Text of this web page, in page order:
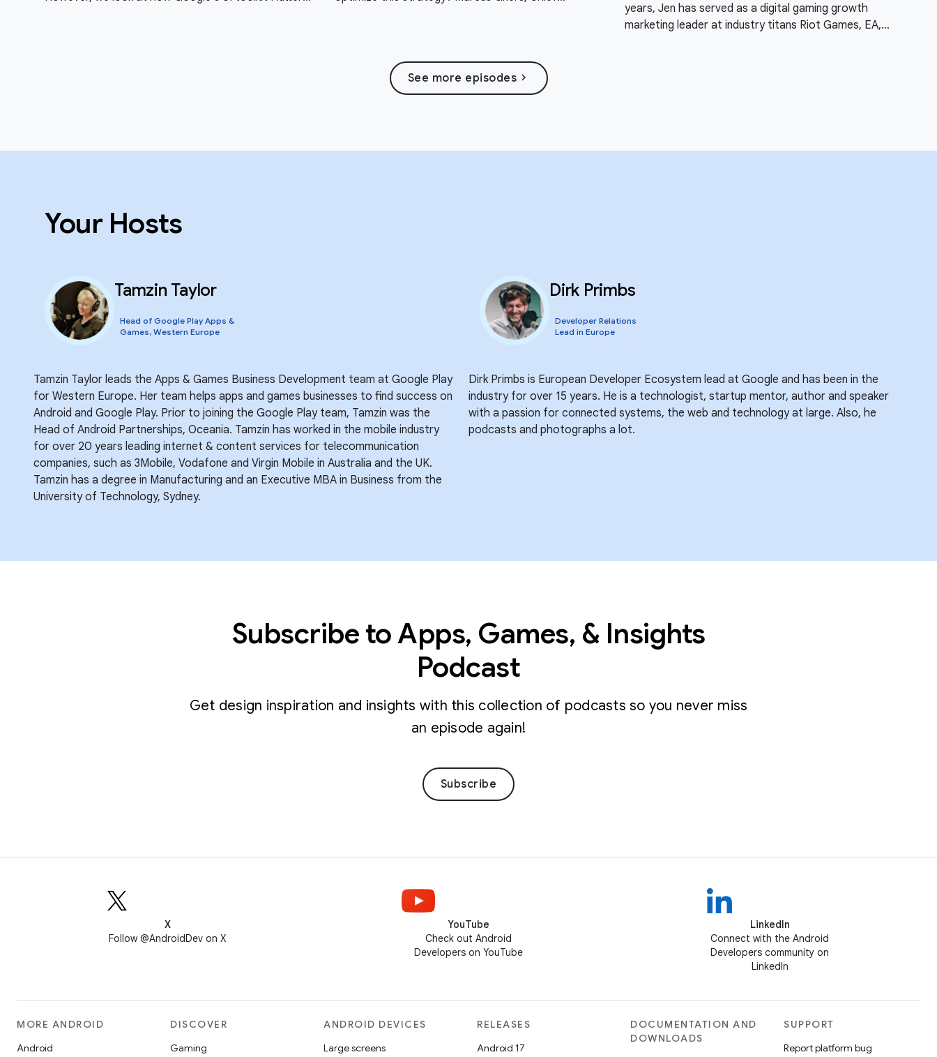
years, Jen has served as a digital gaming growth
marketing leader at industry titans Riot Games, EA,
See more episodes chevron_right
Your Hosts
Head of Google Play Apps &
Games, Western Europe
Tamzin Taylor
Tamzin Taylor leads the Apps & Games Business Development team at Google Play
for Western Europe. Her team helps apps and games businesses to find success on
Android and Google Play. Prior to joining the Google Play team, Tamzin was the
Head of Android Partnerships, Oceania. Tamzin has worked in the mobile industry
for over 20 years leading internet & content services for telecommunication
companies, such as 3Mobile, Vodafone and Virgin Mobile in Australia and the UK.
Tamzin has a degree in Manufacturing and an Executive MBA in Business from the
University of Technology, Sydney.
Developer Relations
Lead in Europe
Dirk Primbs
Dirk Primbs is European Developer Ecosystem lead at Google and has been in the
industry for over 15 years. He is a technologist, startup mentor, author and speaker
with a passion for connected systems, the web and technology at large. Also, he
podcasts and photographs a lot.
Subscribe to Apps, Games, & Insights
Podcast
Get design inspiration and insights with this collection of podcasts so you never miss
an episode again!
Subscribe
X
Follow @AndroidDev on X
YouTube
Check out Android
Developers on YouTube
LinkedIn
Connect with the Android
Developers community on
LinkedIn
MORE ANDROID
Android
DISCOVER
Gaming
ANDROID DEVICES
Large screens
RELEASES
Android 17
DOCUMENTATION AND
DOWNLOADS
SUPPORT
Report platform bug